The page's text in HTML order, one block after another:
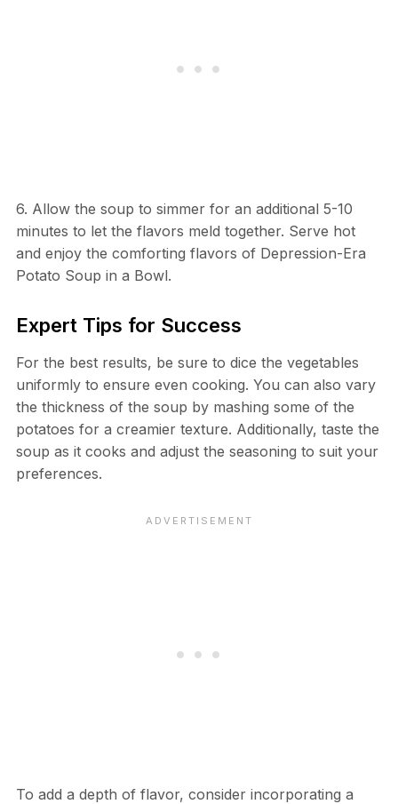
6. Allow the soup to simmer for an additional 5-10
minutes to let the flavors meld together. Serve hot
and enjoy the comforting flavors of Depression-Era
Potato Soup in a Bowl.
Expert Tips for Success
For the best results, be sure to dice the vegetables
uniformly to ensure even cooking. You can also vary
the thickness of the soup by mashing some of the
potatoes for a creamier texture. Additionally, taste the
soup as it cooks and adjust the seasoning to suit your
preferences.
To add a depth of flavor, consider incorporating a